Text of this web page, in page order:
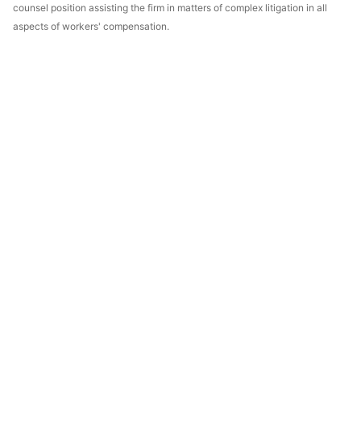
counsel position assisting the firm in matters of complex litigation in all
aspects of workers' compensation.